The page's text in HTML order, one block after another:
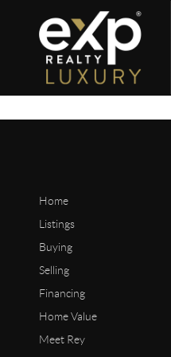
Home
Listings
Buying
Selling
Financing
Home Value
Meet Rey